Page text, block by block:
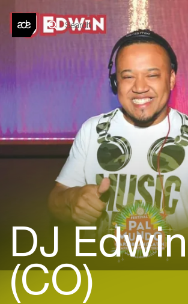
DJ Edwin
(CO)